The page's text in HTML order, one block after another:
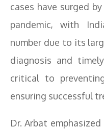
cases have surged
pandemic, with
number due to its
diagnosis and
critical to
ensuring successful
Dr. Arbat